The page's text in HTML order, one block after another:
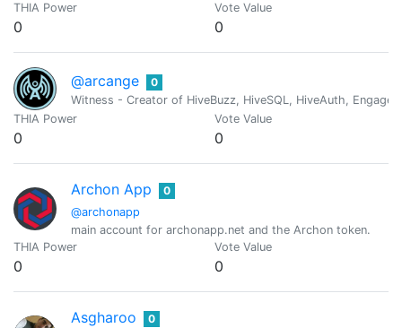
THIA Power
0
Vote Value
0
@arcange
0
Witness - Creator of HiveBuzz, HiveSQL, HiveAuth,
THIA Power
0
Vote Value
0
Archon App
@archonapp
0
main account for archonapp.net and the Archon token.
THIA Power
0
Vote Value
0
Asgharoo 0